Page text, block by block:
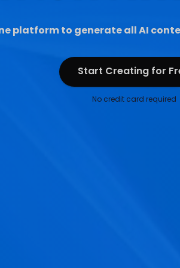
platform to generate all AI
Start Creating for
Start Creating for
No credit card required